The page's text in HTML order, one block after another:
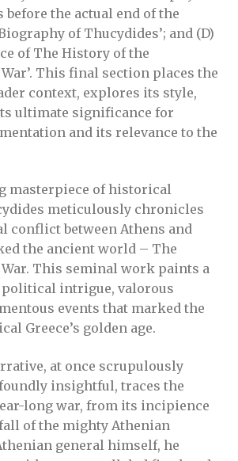
before the actual end of the
of Thucydides’; and (D)
of The History of the
This final section places the
context, explores its style,
ultimate significance for
and its relevance to the
masterpiece of historical
meticulously chronicles
conflict between Athens and
the ancient world – The
This seminal work paints a
political intrigue, valorous
events that marked the
Greece’s golden age.
at once scrupulously
insightful, traces the
long war, from its incipience
of the mighty Athenian
general himself, he